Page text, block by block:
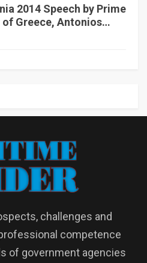
2014 Speech by Prime
Greece, Antonios…
challenges and
competence
of government agencies